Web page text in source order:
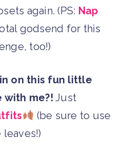
again. (PS: Nap
godsend for this
too!)
on this fun little
with me?! Just
(be sure to use
leaves!)